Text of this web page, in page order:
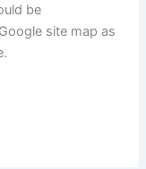
be
site map as